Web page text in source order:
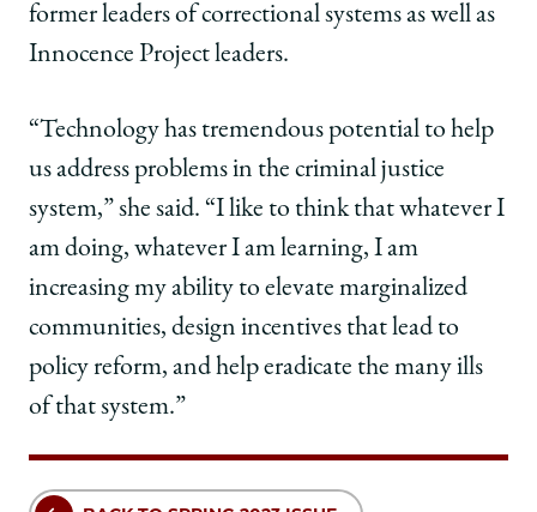
former leaders of correctional systems as well as
Innocence Project leaders.
“Technology has tremendous potential to help
us address problems in the criminal justice
system,” she said. “I like to think that whatever I
am doing, whatever I am learning, I am
increasing my ability to elevate marginalized
communities, design incentives that lead to
policy reform, and help eradicate the many ills
of that system.”